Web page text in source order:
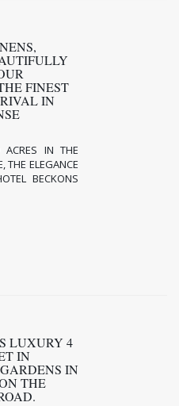
FINEST
IN
ACRES IN THE
THE ELEGANCE
BECKONS
LUXURY 4
IN
IN
THE